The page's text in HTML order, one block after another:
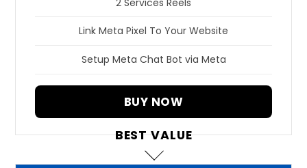
Link Meta Pixel To Your Website
Setup Meta Chat Bot via Meta
BUY NOW
BEST VALUE